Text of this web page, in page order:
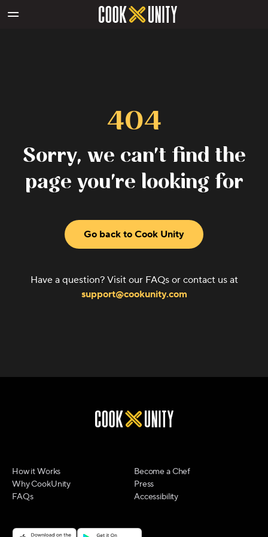
404
Sorry, we can't find the
page you're looking for
Go back to Cook Unity
Have a question? Visit our FAQs or contact us at
support@cookunity.com
How it Works
Why CookUnity
FAQs
Become a Chef
Press
Accessibility